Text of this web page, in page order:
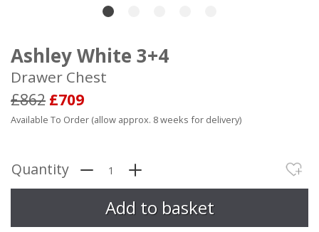
Ashley White 3+4
Drawer Chest
£862 £709
Available To Order (allow approx. 8 weeks for delivery)
Quantity